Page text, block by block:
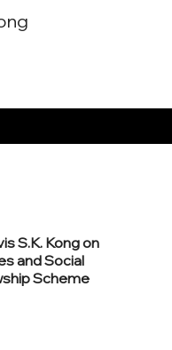
S.K. Kong on
and Social
Scheme